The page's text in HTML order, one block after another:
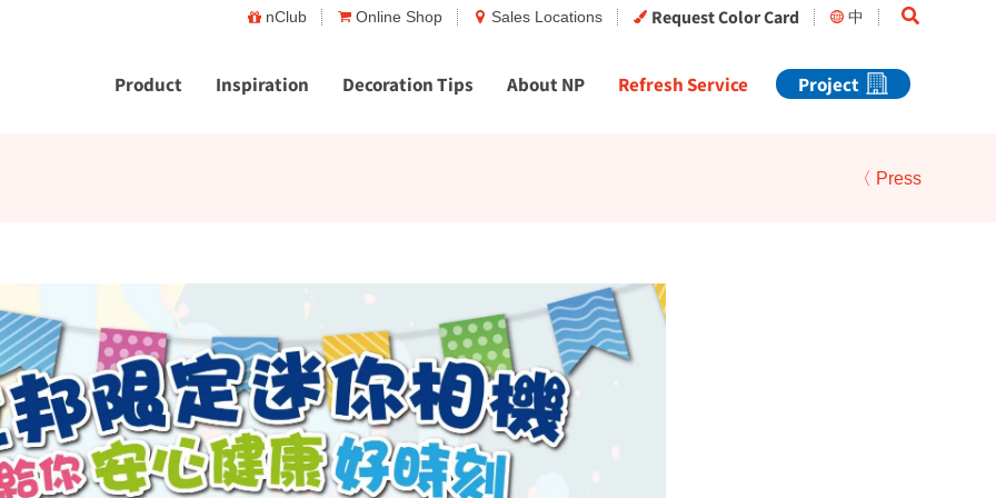
nClub Online Shop Sales Locations Request Color Card 中 Search
Product Inspiration Decoration Tips About NP Refresh Service Project
〈 Press